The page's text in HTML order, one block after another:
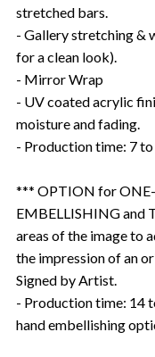
stretched bars.
- Gallery stretching &
for a clean look).
- Mirror Wrap
- UV coated acrylic
moisture and fading.
- Production time: 7 to
*** OPTION for
EMBELLISHING and
areas of the image to
the impression of an
Signed by Artist.
- Production time: 14
hand embellishing